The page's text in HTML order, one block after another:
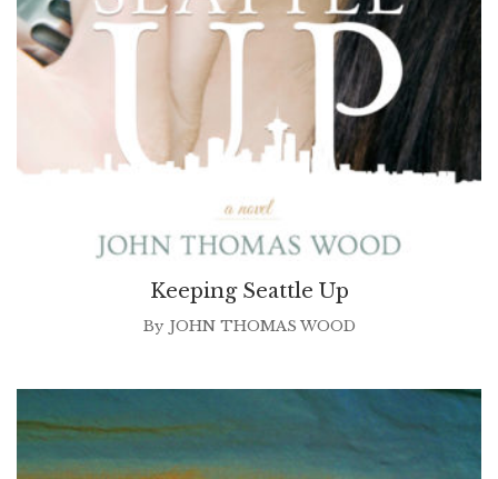
Keeping Seattle Up
By JOHN THOMAS WOOD